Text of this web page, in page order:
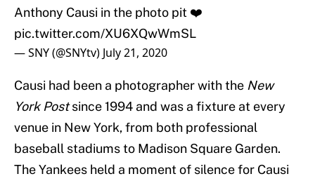
Anthony Causi in the photo pit ❤️
pic.twitter.com/XU6XQwWmSL
— SNY (@SNYtv) July 21, 2020
Causi had been a photographer with the New
York Postsince 1994 and was a fixture at every
venue in New York, from both professional
baseball stadiums to Madison Square Garden.
The Yankees held a moment of silence for Causi